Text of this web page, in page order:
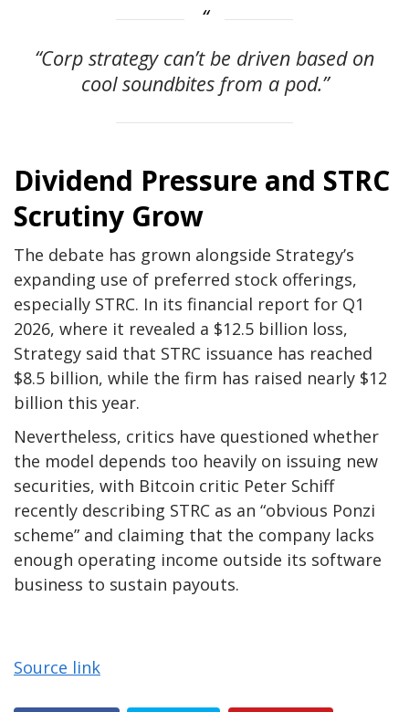
“Corp strategy can’t be driven based on
cool soundbites from a pod.”
Dividend Pressure and STRC
Scrutiny Grow
The debate has grown alongside Strategy’s
expanding use of preferred stock offerings,
especially STRC. In its financial report for Q1
2026, where it revealed a $12.5 billion loss,
Strategy said that STRC issuance has reached
$8.5 billion, while the firm has raised nearly $12
billion this year.
Nevertheless, critics have questioned whether
the model depends too heavily on issuing new
securities, with Bitcoin critic Peter Schiff
recently describing STRC as an “obvious Ponzi
scheme” and claiming that the company lacks
enough operating income outside its software
business to sustain payouts.
Source link